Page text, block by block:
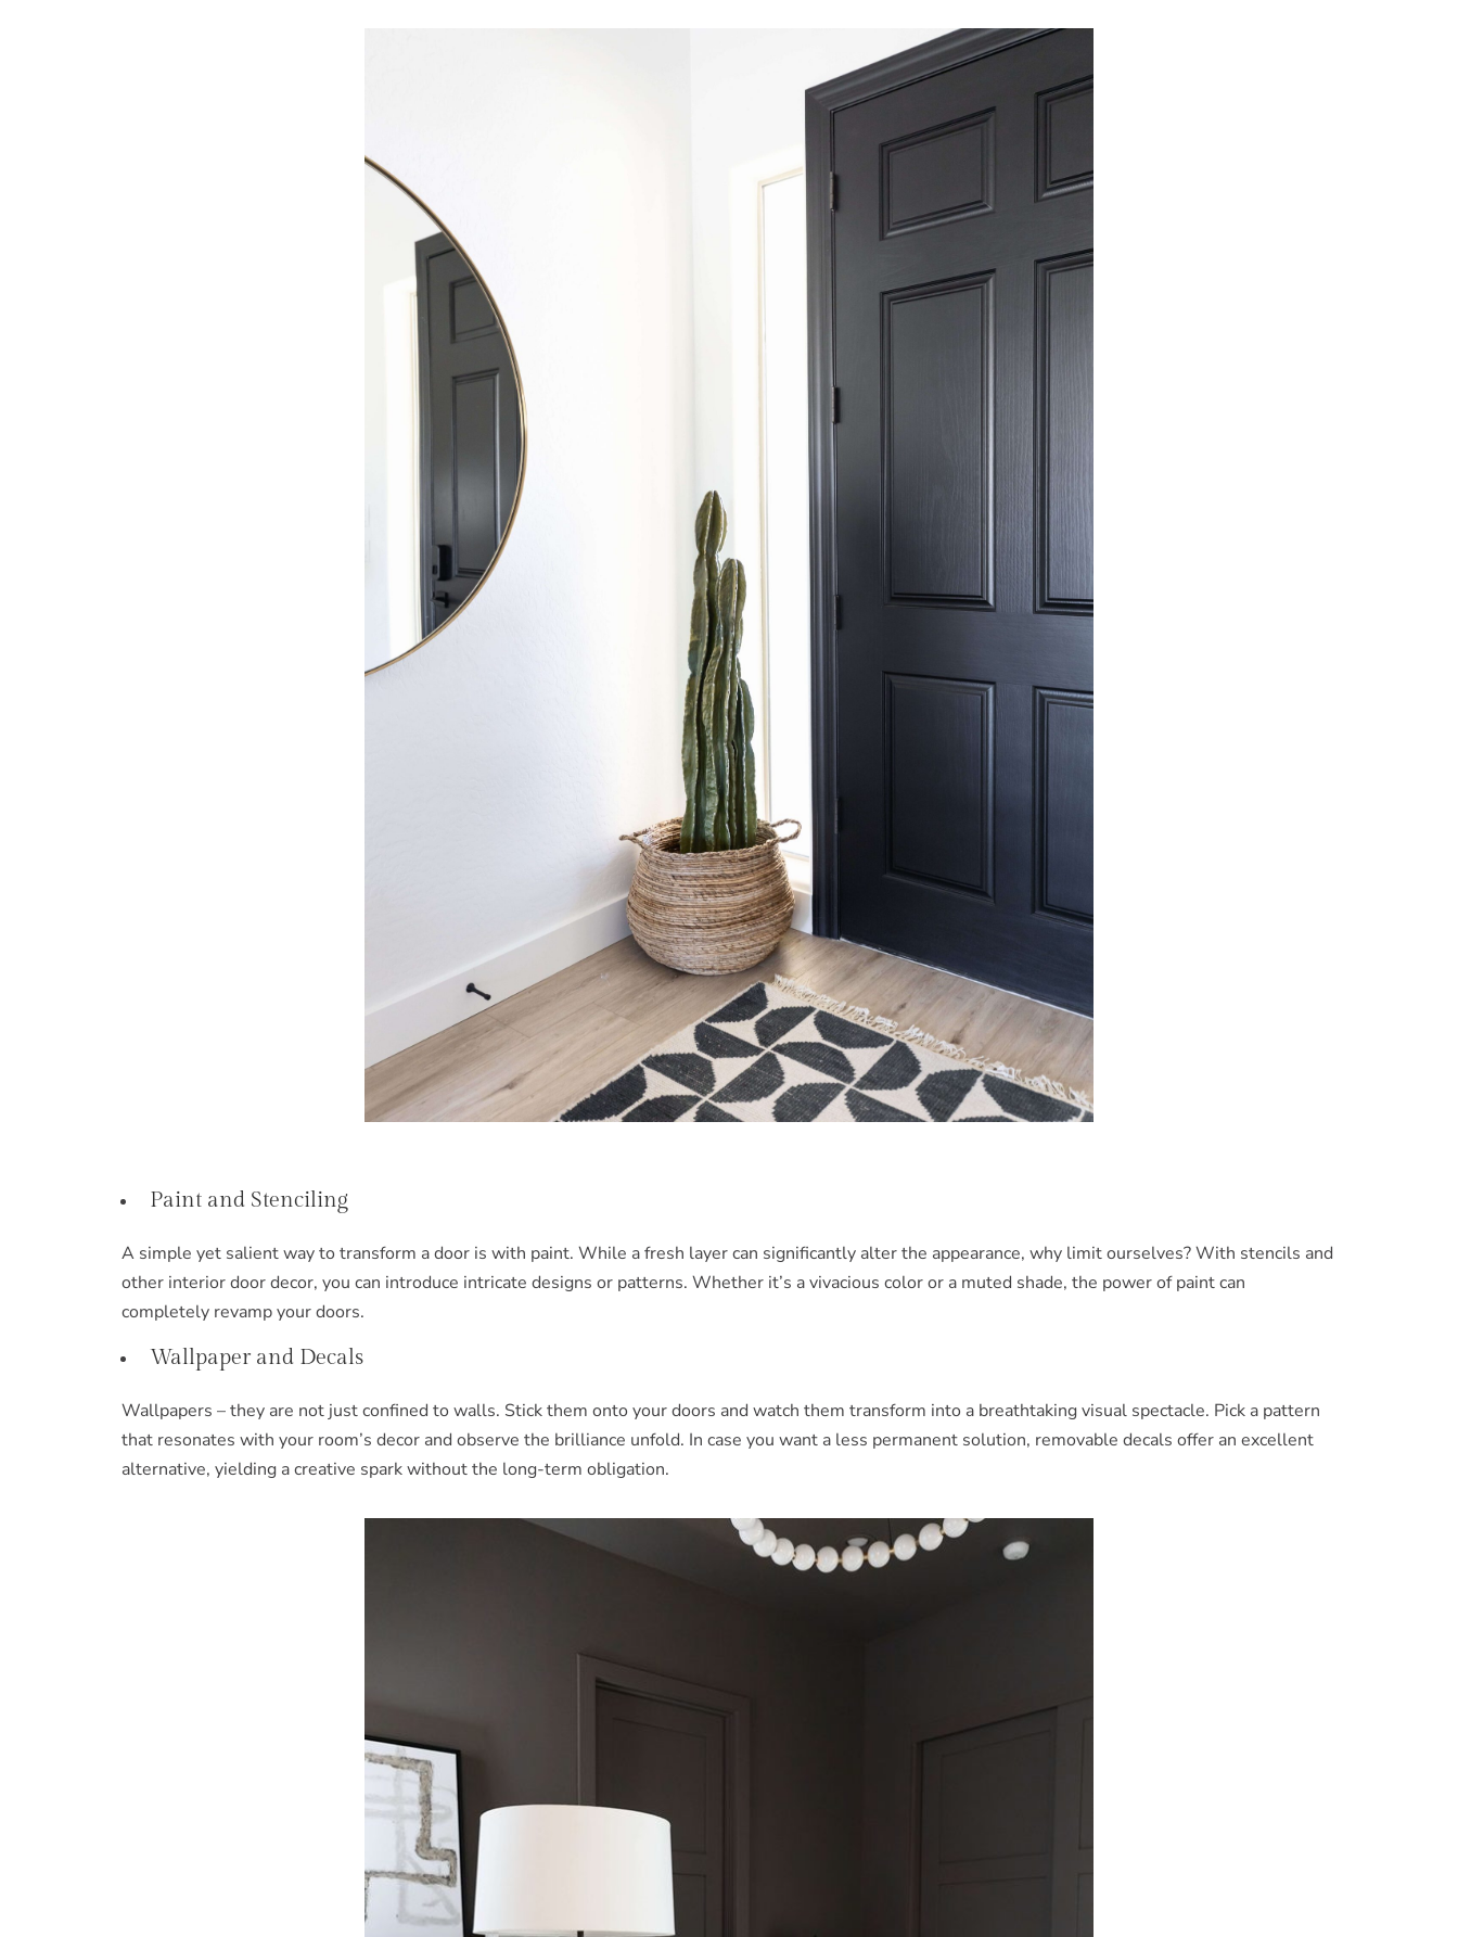
Paint and Stenciling
A simple yet salient way to transform a door is with paint. While a fresh layer can significantly alter the appearance, why limit ourselves? With stencils and
other interior door decor, you can introduce intricate designs or patterns. Whether it’s a vivacious color or a muted shade, the power of paint can
completely revamp your doors.
Wallpaper and Decals
Wallpapers – they are not just confined to walls. Stick them onto your doors and watch them transform into a breathtaking visual spectacle. Pick a pattern
that resonates with your room’s decor and observe the brilliance unfold. In case you want a less permanent solution, removable decals offer an excellent
alternative, yielding a creative spark without the long-term obligation.